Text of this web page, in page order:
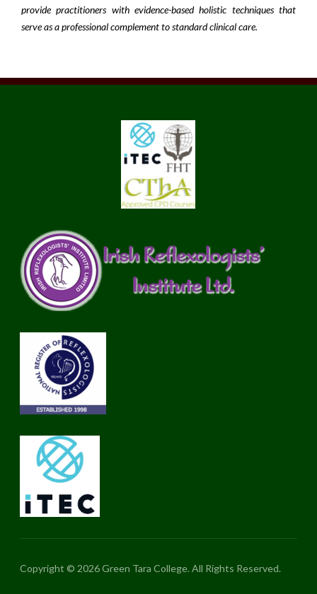
provide practitioners with evidence-based holistic techniques that
serve as a professional complement to standard clinical care.
Copyright © 2026 Green Tara College. All Rights Reserved.